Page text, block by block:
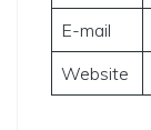
E-mail
Website